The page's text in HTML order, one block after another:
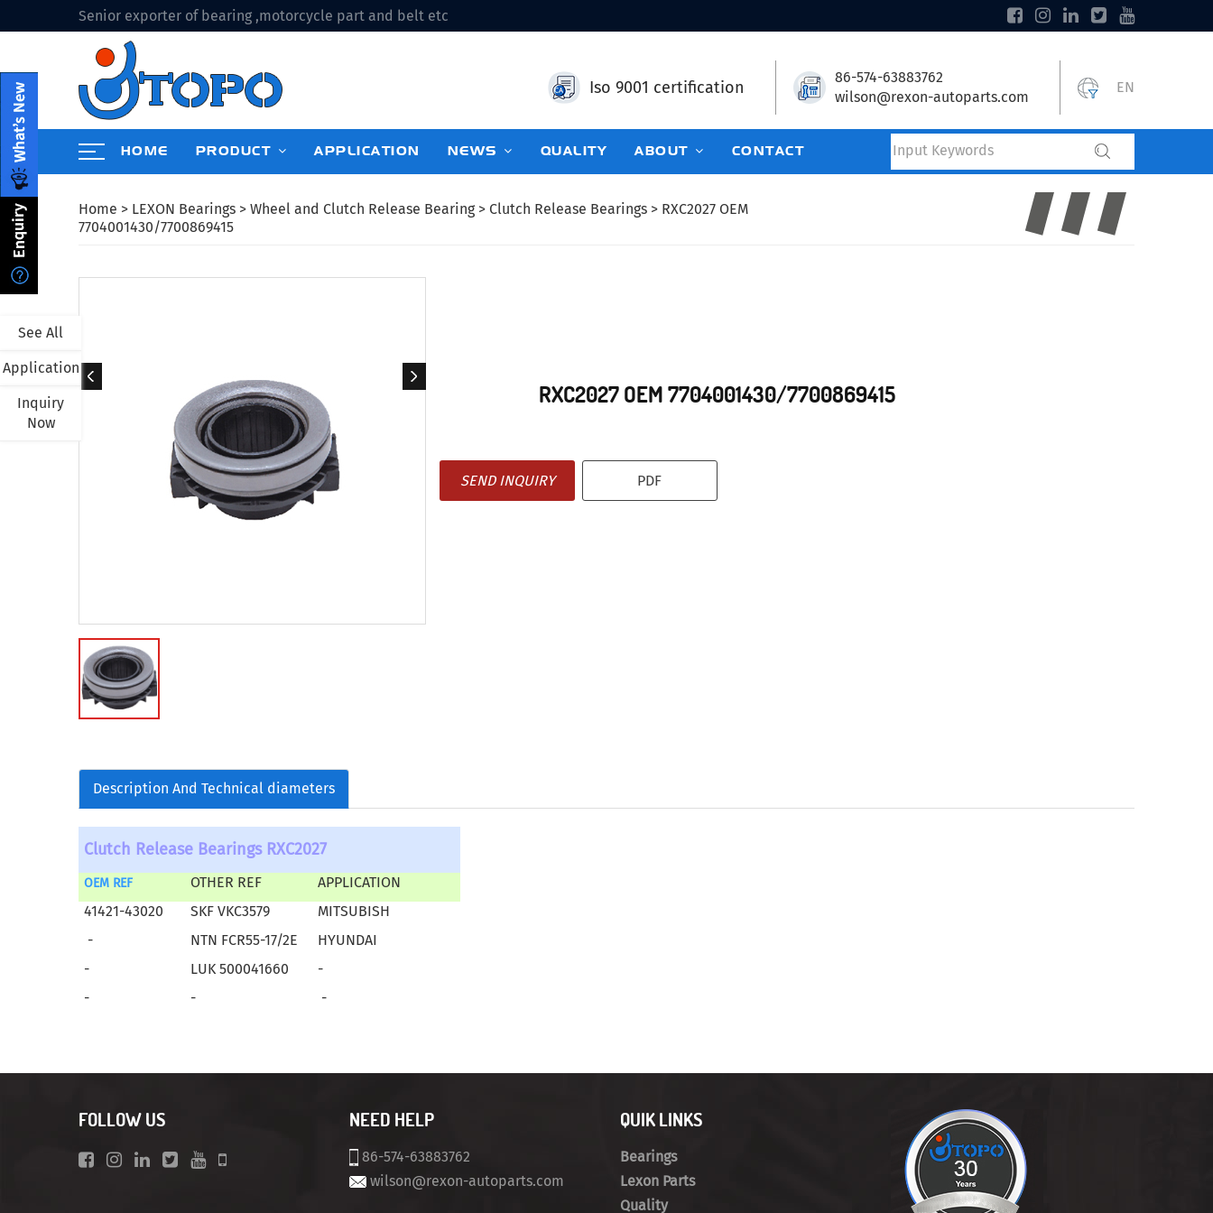
Senior exporter of bearing ,motorcycle part and belt etc
Iso 9001 certification
86-574-63883762
wilson@rexon-autoparts.com
EN
HOME PRODUCT APPLICATION NEWS QUALITY ABOUT CONTACT
Home > LEXON Bearings > Wheel and Clutch Release Bearing> Clutch Release Bearings > RXC2027 OEM
7704001430/7700869415
RXC2027 OEM 7704001430/7700869415
SEND INQUIRY PDF
Description And Technical diameters
Clutch Release Bearings RXC2027
OEM REF OTHER REF
APPLICATION
41421-43020
SKF VKC3579
MITSUBISH
-
NTN FCR55-17/2E
HYUNDAI
-
LUK 500041660
-
-
- -
FOLLOW US NEED HELP
86-574-63883762
wilson@rexon-autoparts.com
QUIK LINKS
Bearings
Lexon Parts
Quality
See All
Application
Inquiry
Now